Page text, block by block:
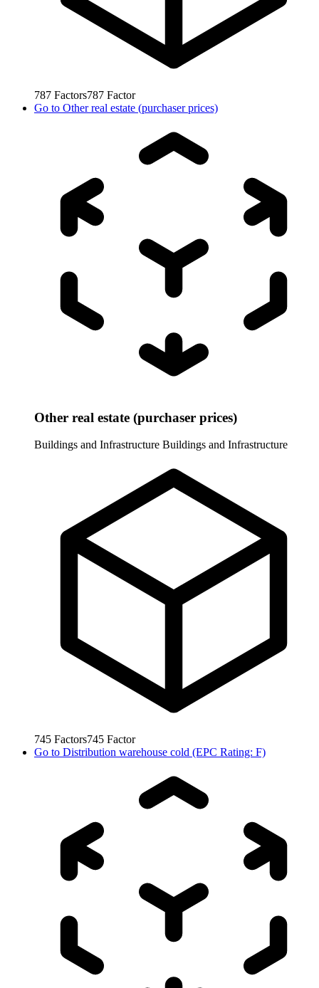
787 Factors787 Factor
Go to Other real estate (purchaser prices)
Other real estate (purchaser prices)
Buildings and Infrastructure Buildings and Infrastructure
745 Factors745 Factor
Go to Distribution warehouse cold (EPC Rating: F)